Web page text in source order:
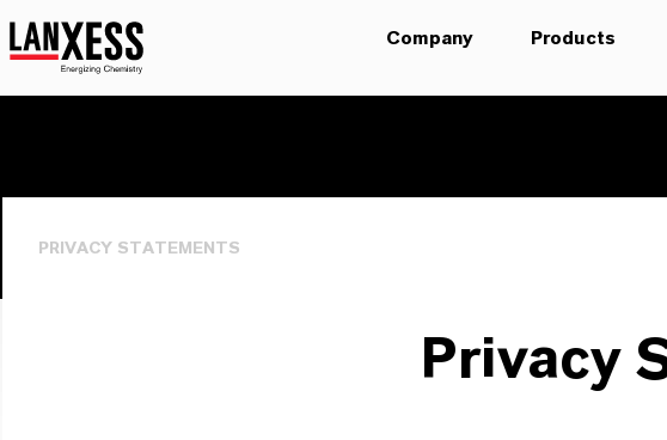
Company Products
PRIVACY STATEMENTS
Privacy